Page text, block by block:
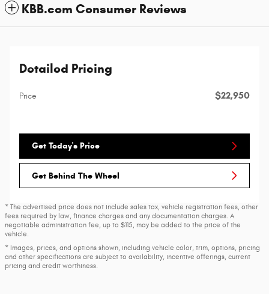
KBB.com Consumer Reviews
Detailed Pricing
Price $22,950
Get Today's Price
Get Behind The Wheel
* The advertised price does not include sales tax, vehicle registration fees, other
fees required by law, finance charges and any documentation charges. A
negotiable administration fee, up to $115, may be added to the price of the
vehicle.
* Images, prices, and options shown, including vehicle color, trim, options, pricing
and other specifications are subject to availability, incentive offerings, current
pricing and credit worthiness.